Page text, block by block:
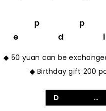
◆ 50 yuan can be
◆ Birthday gift 200
Details